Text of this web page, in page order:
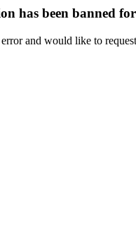
has been banned
and would like to